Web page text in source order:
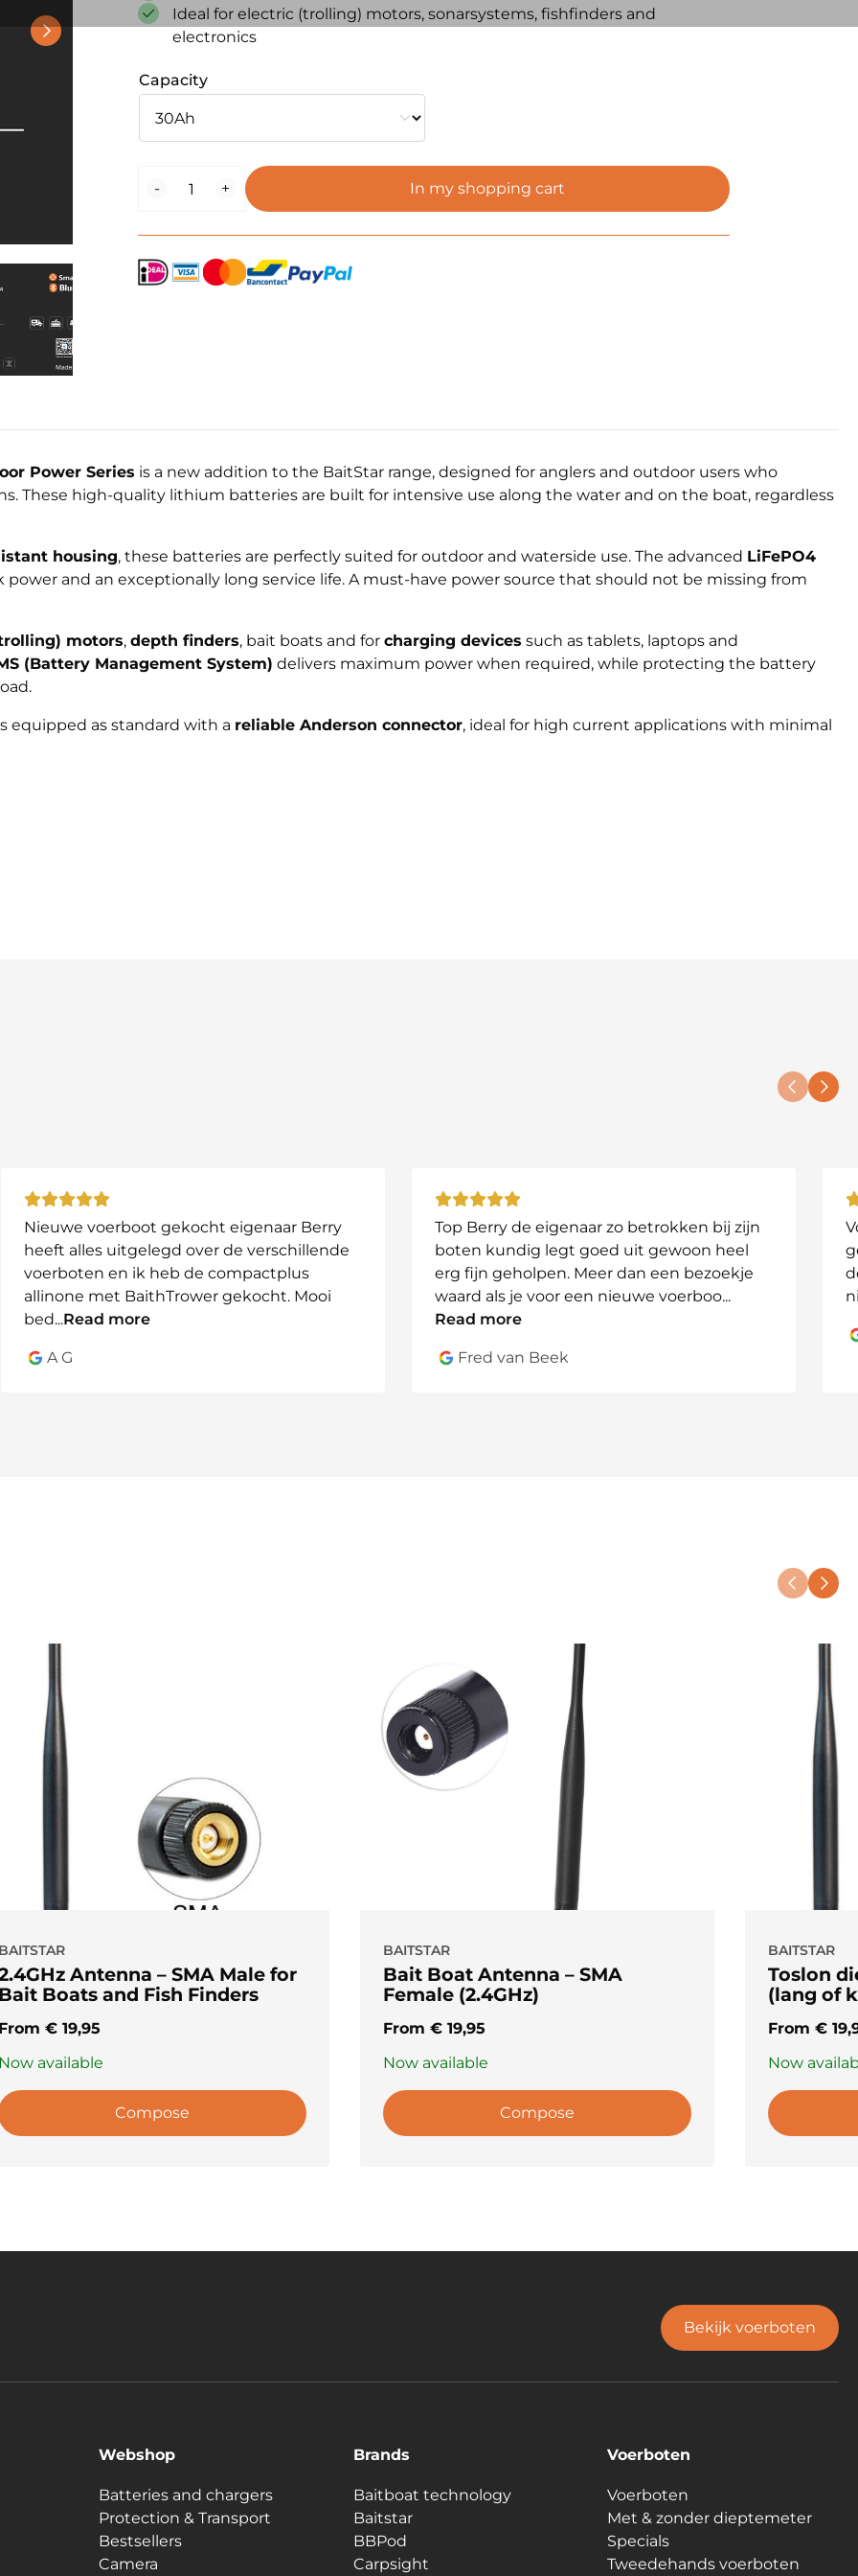
Ideal for electric (trolling) motors, sonarsystems, fishfinders and
electronics
Capacity
-
LiFePO4
–
Outdoor
+ In my shopping cart
Power Series is a new addition to the BaitStar range, designed for anglers and outdoor users who
These high-quality lithium batteries are built for intensive use along the water and on the boat, regardless
housing, these batteries are perfectly suited for outdoor and waterside use. The advanced LiFePO4
power and an exceptionally long service life. A must-have power source that should not be missing from
motors, depth finders, bait boats and for charging devices such as tablets, laptops and
(Battery Management System) delivers maximum power when required, while protecting the battery
equipped as standard with a reliable Anderson connector, ideal for high current applications with minimal
finders and small electronics
Nieuwe voerboot gekocht eigenaar Berry
heeft alles uitgelegd over de verschillende
voerboten en ik heb de compactplus
allinone met BaithTrower gekocht. Mooi
bed...Read more
A G
Top Berry de eigenaar zo betrokken bij zijn
boten kundig legt goed uit gewoon heel
erg fijn geholpen. Meer dan een bezoekje
waard als je voor een nieuwe voerboo...
Read more
Fred van Beek
BAITSTAR
Antenna – SMA Male for
Bait Boats and Fish Finders
From € 19,95
Now available
Compose
BAITSTAR
Bait Boat Antenna – SMA
Female (2.4GHz)
From € 19,95
Now available
Compose
BAITSTAR
Toslon
(lang of
From €
Now
Bekijk voerboten
Webshop
Batteries and chargers
Protection & Transport
Bestsellers
Camera
Brands
Baitboat technology
Baitstar
BBPod
Carpsight
Voerboten
Voerboten
Met & zonder dieptemeter
Specials
Tweedehands voerboten